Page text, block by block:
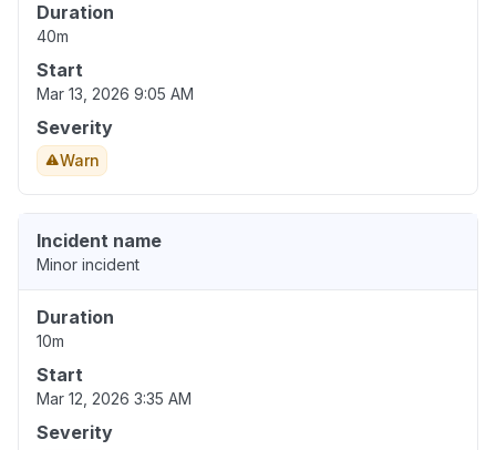
Duration
40m
Start
Mar 13, 2026 9:05 AM
Severity
Warn
Incident name
Minor incident
Duration
10m
Start
Mar 12, 2026 3:35 AM
Severity